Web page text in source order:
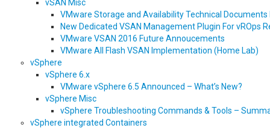
vSAN Misc
VMware Storage and Availability Technical Documents
New Dedicated VSAN Management Plugin For vROps
VMware VSAN 2016 Future Annoucements
VMware All Flash VSAN Implementation (Home Lab)
vSphere
vSphere 6.x
VMware vSphere 6.5 Announced – What’s New?
vSphere Misc
vSphere Troubleshooting Commands & Tools –
vSphere integrated Containers